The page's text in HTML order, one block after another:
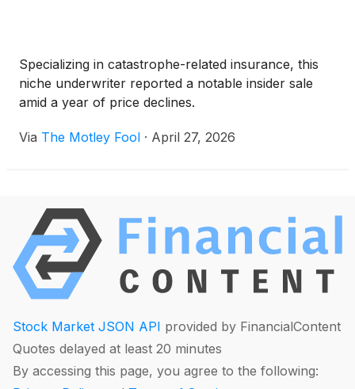
Specializing in catastrophe-related insurance, this
niche underwriter reported a notable insider sale
amid a year of price declines.
Via The Motley Fool · April 27, 2026
Stock Market JSON API provided by FinancialContent
Quotes delayed at least 20 minutes
By accessing this page, you agree to the following: